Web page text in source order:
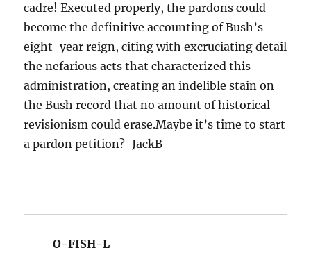
cadre! Executed properly, the pardons could
become the definitive accounting of Bush’s
eight-year reign, citing with excruciating detail
the nefarious acts that characterized this
administration, creating an indelible stain on
the Bush record that no amount of historical
revisionism could erase.Maybe it’s time to start
a pardon petition?-JackB
O-FISH-L